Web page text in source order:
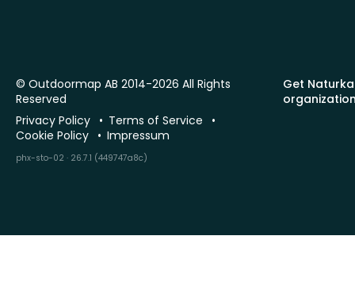
Get
© Outdoormap AB 2014-2026 All Rights
Reserved
Privacy Policy
Terms of Service
Cookie Policy
Impressum
phx-sto-02 · 26.7.1 (449747a8c)